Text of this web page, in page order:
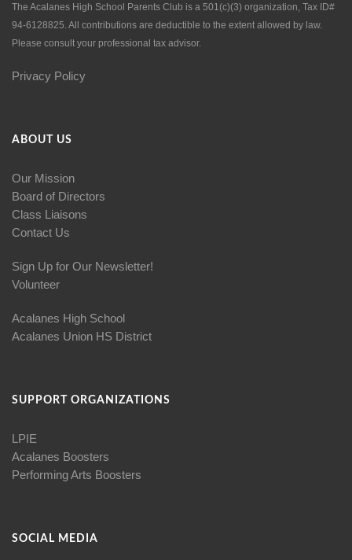
The Acalanes High School Parents Club is a 501(c)(3) organization, Tax ID#
94-6128825. All contributions are deductible to the extent allowed by law.
Please consult your professional tax advisor.
Privacy Policy
ABOUT US
Our Mission
Board of Directors
Class Liaisons
Contact Us
Sign Up for Our Newsletter!
Volunteer
Acalanes High School
Acalanes Union HS District
SUPPORT ORGANIZATIONS
LPIE
Acalanes Boosters
Performing Arts Boosters
SOCIAL MEDIA